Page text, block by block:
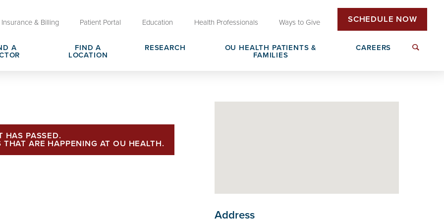
Insurance & Billing Patient Portal Education Health Professionals Ways to Give SCHEDULE NOW
A
FIND A
LOCATION
RESEARCH
OU HEALTH PATIENTS &
FAMILIES
Decisions
CAREERS
HAS PASSED.
ARE HAPPENING AT OU HEALTH.
Address